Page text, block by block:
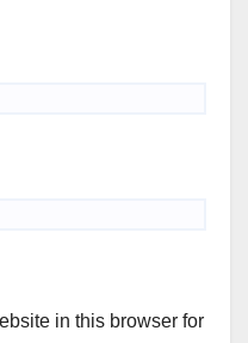
in this browser for